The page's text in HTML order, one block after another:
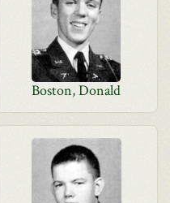
Boston, Donald